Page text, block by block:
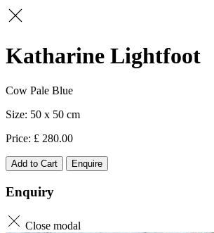
Katharine Lightfoot
Cow Pale Blue
50 x 50
280.00
Add to Cart Enquire
Enquiry
Close modal